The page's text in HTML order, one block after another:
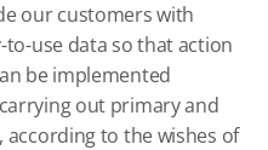
our customers with
use data so that action
be implemented
out primary and
according to the wishes of